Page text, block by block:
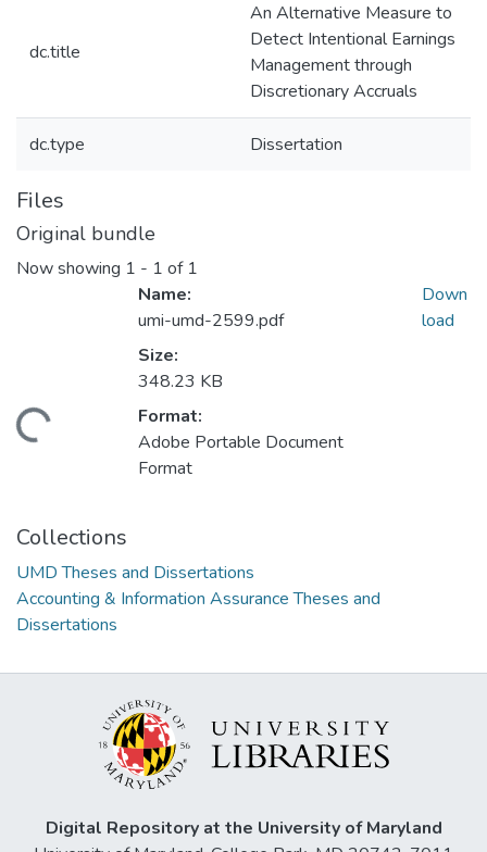
dc.title
An Alternative Measure to
Detect Intentional Earnings
Management through
Discretionary Accruals
dc.type Dissertation
Files
Original bundle
Now showing 1 - 1 of 1
Name:
umi-umd-2599.pdf
Size:
348.23 KB
Format:
Adobe Portable Document
Format
Down
load
Collections
UMD Theses and Dissertations
Accounting & Information Assurance Theses and
Dissertations
Digital Repository at the University of Maryland